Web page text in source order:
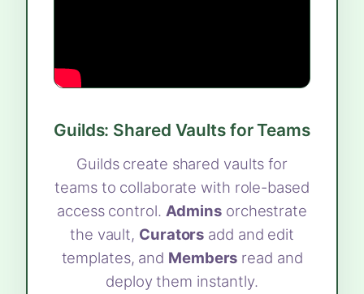
Guilds: Shared Vaults for Teams
Guilds create shared vaults for
teams to collaborate with role-based
access control. Admins orchestrate
the vault, Curators add and edit
templates, and Members read and
deploy them instantly.